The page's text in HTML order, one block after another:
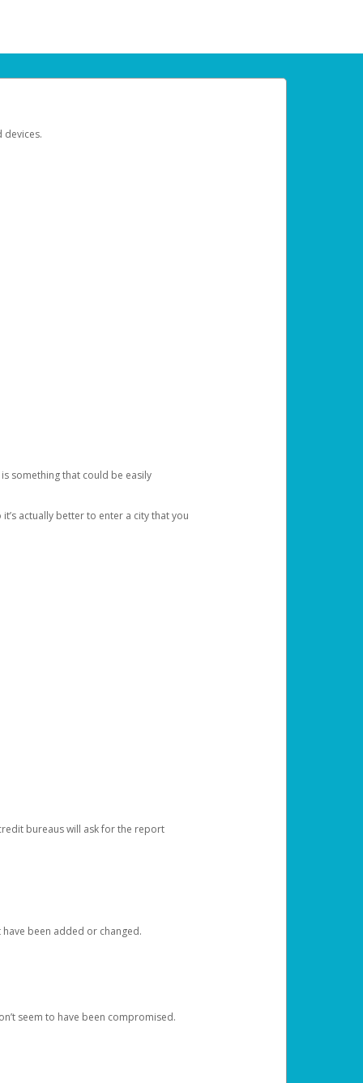
devices.
something that could be easily
actually better to enter a city that you
bureaus will ask for the report
been added or changed.
seem to have been compromised.